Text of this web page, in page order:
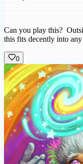
Can you play this?
this fits decently into
0